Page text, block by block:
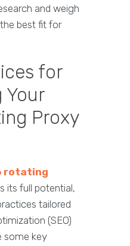
and weigh
best fit for
for
Your
Proxy
rotating
its full potential,
tailored
(SEO)
some key